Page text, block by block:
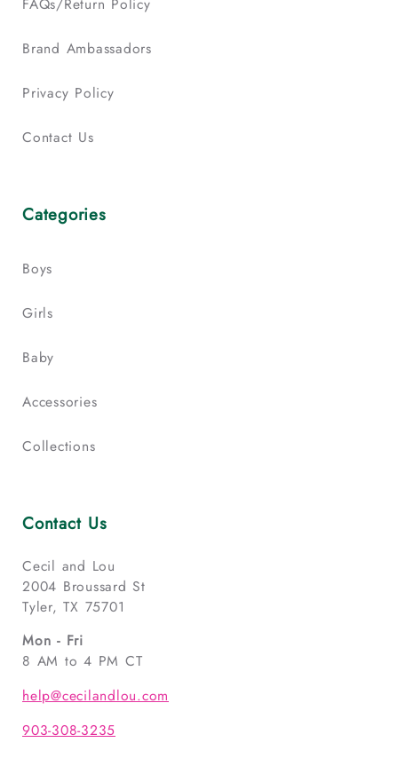
FAQs/Return Policy
Brand Ambassadors
Privacy Policy
Contact Us
Categories
Boys
Girls
Baby
Accessories
Collections
Contact Us
Cecil and Lou
2004 Broussard St
Tyler, TX 75701
Mon - Fri
8 AM to 4 PM CT
help@cecilandlou.com
903-308-3235